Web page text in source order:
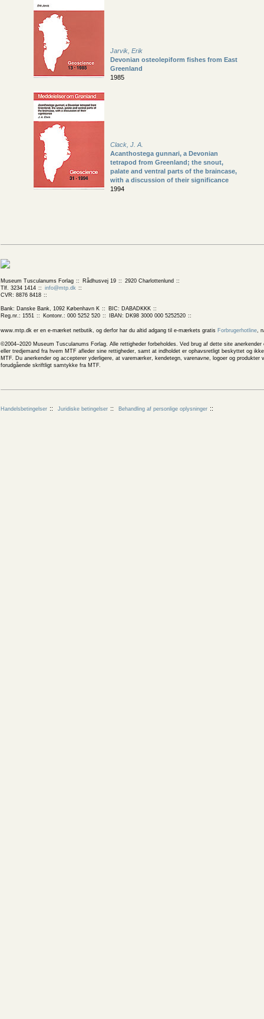
Jarvik, Erik
Devonian osteolepiform fishes from East
Greenland
1985
Clack, J. A.
Acanthostega gunnari, a Devonian
tetrapod from Greenland; the snout,
palate and ventral parts of the braincase,
with a discussion of their significance
1994
Museum Tusculanums Forlag Rådhusvej 19
2920 Charlottenlund
Tlf. 3234 1414
info@mtp.dk
CVR: 8876 8418
Bank: Danske Bank, 1092 København K
BIC: DABADKKK
Reg.nr.: 1551
Kontonr.: 000 5252 520 IBAN: DK98 3000 000 5252520
www.mtp.dk er en e-mærket netbutik, og derfor har du altid adgang til e-mærkets gratis Forbrugerhotline,
©2004–2020 Museum Tusculanums Forlag. Alle rettigheder forbeholdes. Ved brug af dette site
eller tredjemand fra hvem MTF afleder sine rettigheder, samt at indholdet er ophavsretligt beskyttet og
MTF. Du anerkender og accepterer yderligere, at varemærker, kendetegn, varenavne, logoer og
forudgående skriftligt samtykke fra MTF.
Handelsbetingelser Juridiske betingelser Behandling af personlige oplysninger